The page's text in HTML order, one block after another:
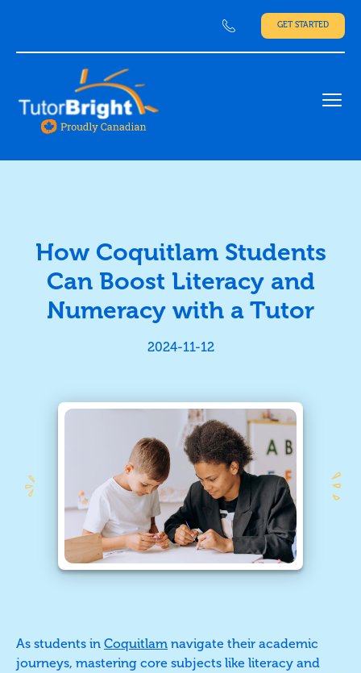
GET STARTED
How Coquitlam Students
Can Boost Literacy and
Numeracy with a Tutor
2024-11-12
As students in Coquitlam navigate their academic
journeys, mastering core subjects like literacy and